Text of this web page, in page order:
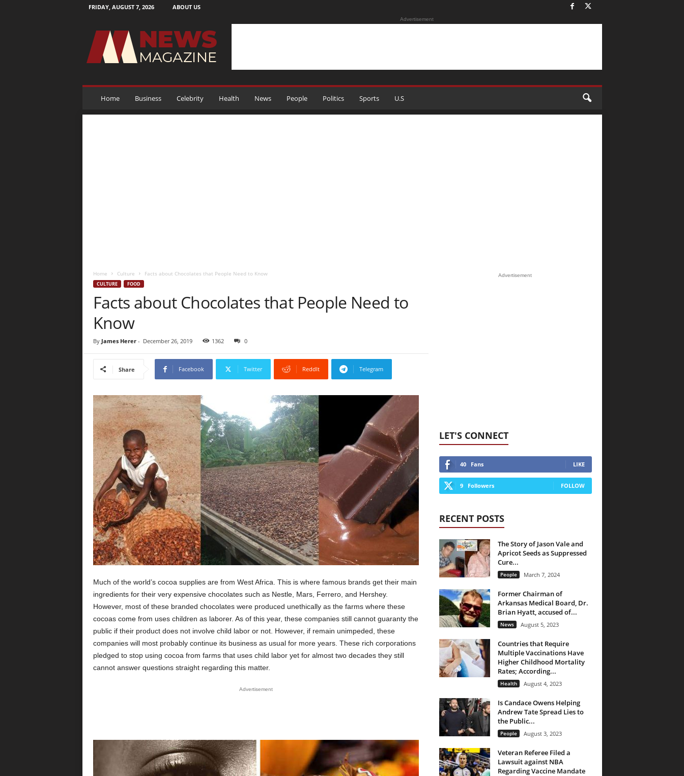
FRIDAY, AUGUST 7, 2026 ABOUT US
M
g
Advertisement
Home Business Celebrity Health News People Politics Sports U.S
Home Culture Facts about Chocolates that People Need to Know
CULTURE FOOD
Facts about Chocolates that People Need to
Know
By James Herer- December 26, 2019 1362 0
Share Facebook Twitter ReddIt Telegram
Much of the world’s cocoa supplies are from West Africa. This is where famous brands get their main
ingredients for their very expensive chocolates such as Nestle, Mars, Ferrero, and Hershey.
However, most of these branded chocolates were produced unethically as the farms where these
cocoas come from uses children as laborer. As of this year, these companies still cannot guaranty the
public if their product does not involve child labor or not. However, if remain unimpeded, these
companies will most probably continue its business as usual for more years. These rich corporations
pledged to stop using cocoa from farms that uses child labor yet for almost two decades they still
cannot answer questions straight regarding this matter.
Advertisement
Advertisement
LET'S CONNECT
40 Fans LIKE
9 Followers FOLLOW
RECENT POSTS
The Story of Jason Vale and
Apricot Seeds as Suppressed
Cure...
People March 7, 2024
Former Chairman of
Arkansas Medical Board, Dr.
Brian Hyatt, accused of...
News August 5, 2023
Countries that Require
Multiple Vaccinations Have
Higher Childhood Mortality
Rates; According...
Health August 4, 2023
Is Candace Owens Helping
Andrew Tate Spread Lies to
the Public...
People August 3, 2023
Veteran Referee Filed a
Lawsuit against NBA
Regarding Vaccine Mandate